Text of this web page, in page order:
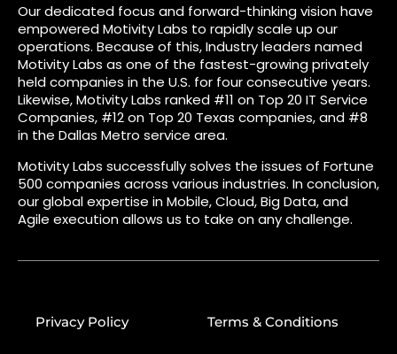
Our dedicated focus and forward-thinking vision have
empowered Motivity Labs to rapidly scale up our
operations. Because of this, Industry leaders named
Motivity Labs as one of the fastest-growing privately
held companies in the U.S. for four consecutive years.
Likewise, Motivity Labs ranked #11 on Top 20 IT Service
Companies, #12 on Top 20 Texas companies, and #8
in the Dallas Metro service area.
Motivity Labs successfully solves the issues of Fortune
500 companies across various industries. In conclusion,
our global expertise in Mobile, Cloud, Big Data, and
Agile execution allows us to take on any challenge.
Privacy Policy Terms & Conditions